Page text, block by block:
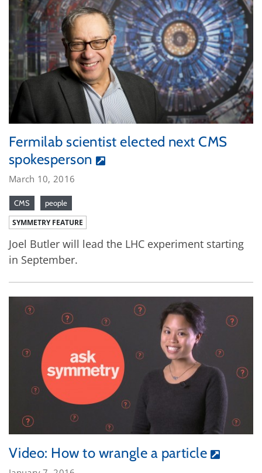
Fermilab scientist elected next CMS
spokesperson
March 10, 2016
CMS people
SYMMETRY FEATURE
Joel Butler will lead the LHC experiment starting
in September.
Video: How to wrangle a particle